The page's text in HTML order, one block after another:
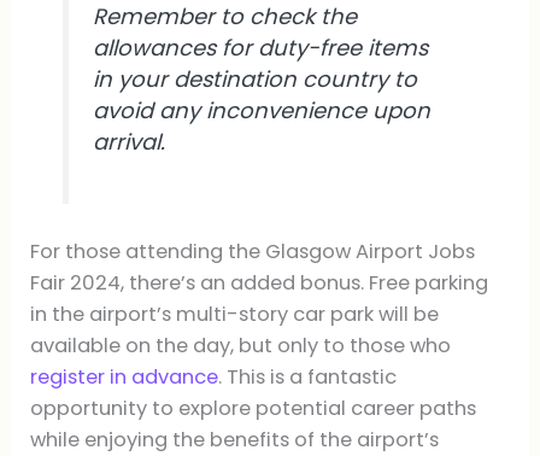
Remember to check the
allowances for duty-free items
in your destination country to
avoid any inconvenience upon
arrival.
For those attending the Glasgow Airport Jobs
Fair 2024, there’s an added bonus. Free parking
in the airport’s multi-story car park will be
available on the day, but only to those who
register in advance. This is a fantastic
opportunity to explore potential career paths
while enjoying the benefits of the airport’s